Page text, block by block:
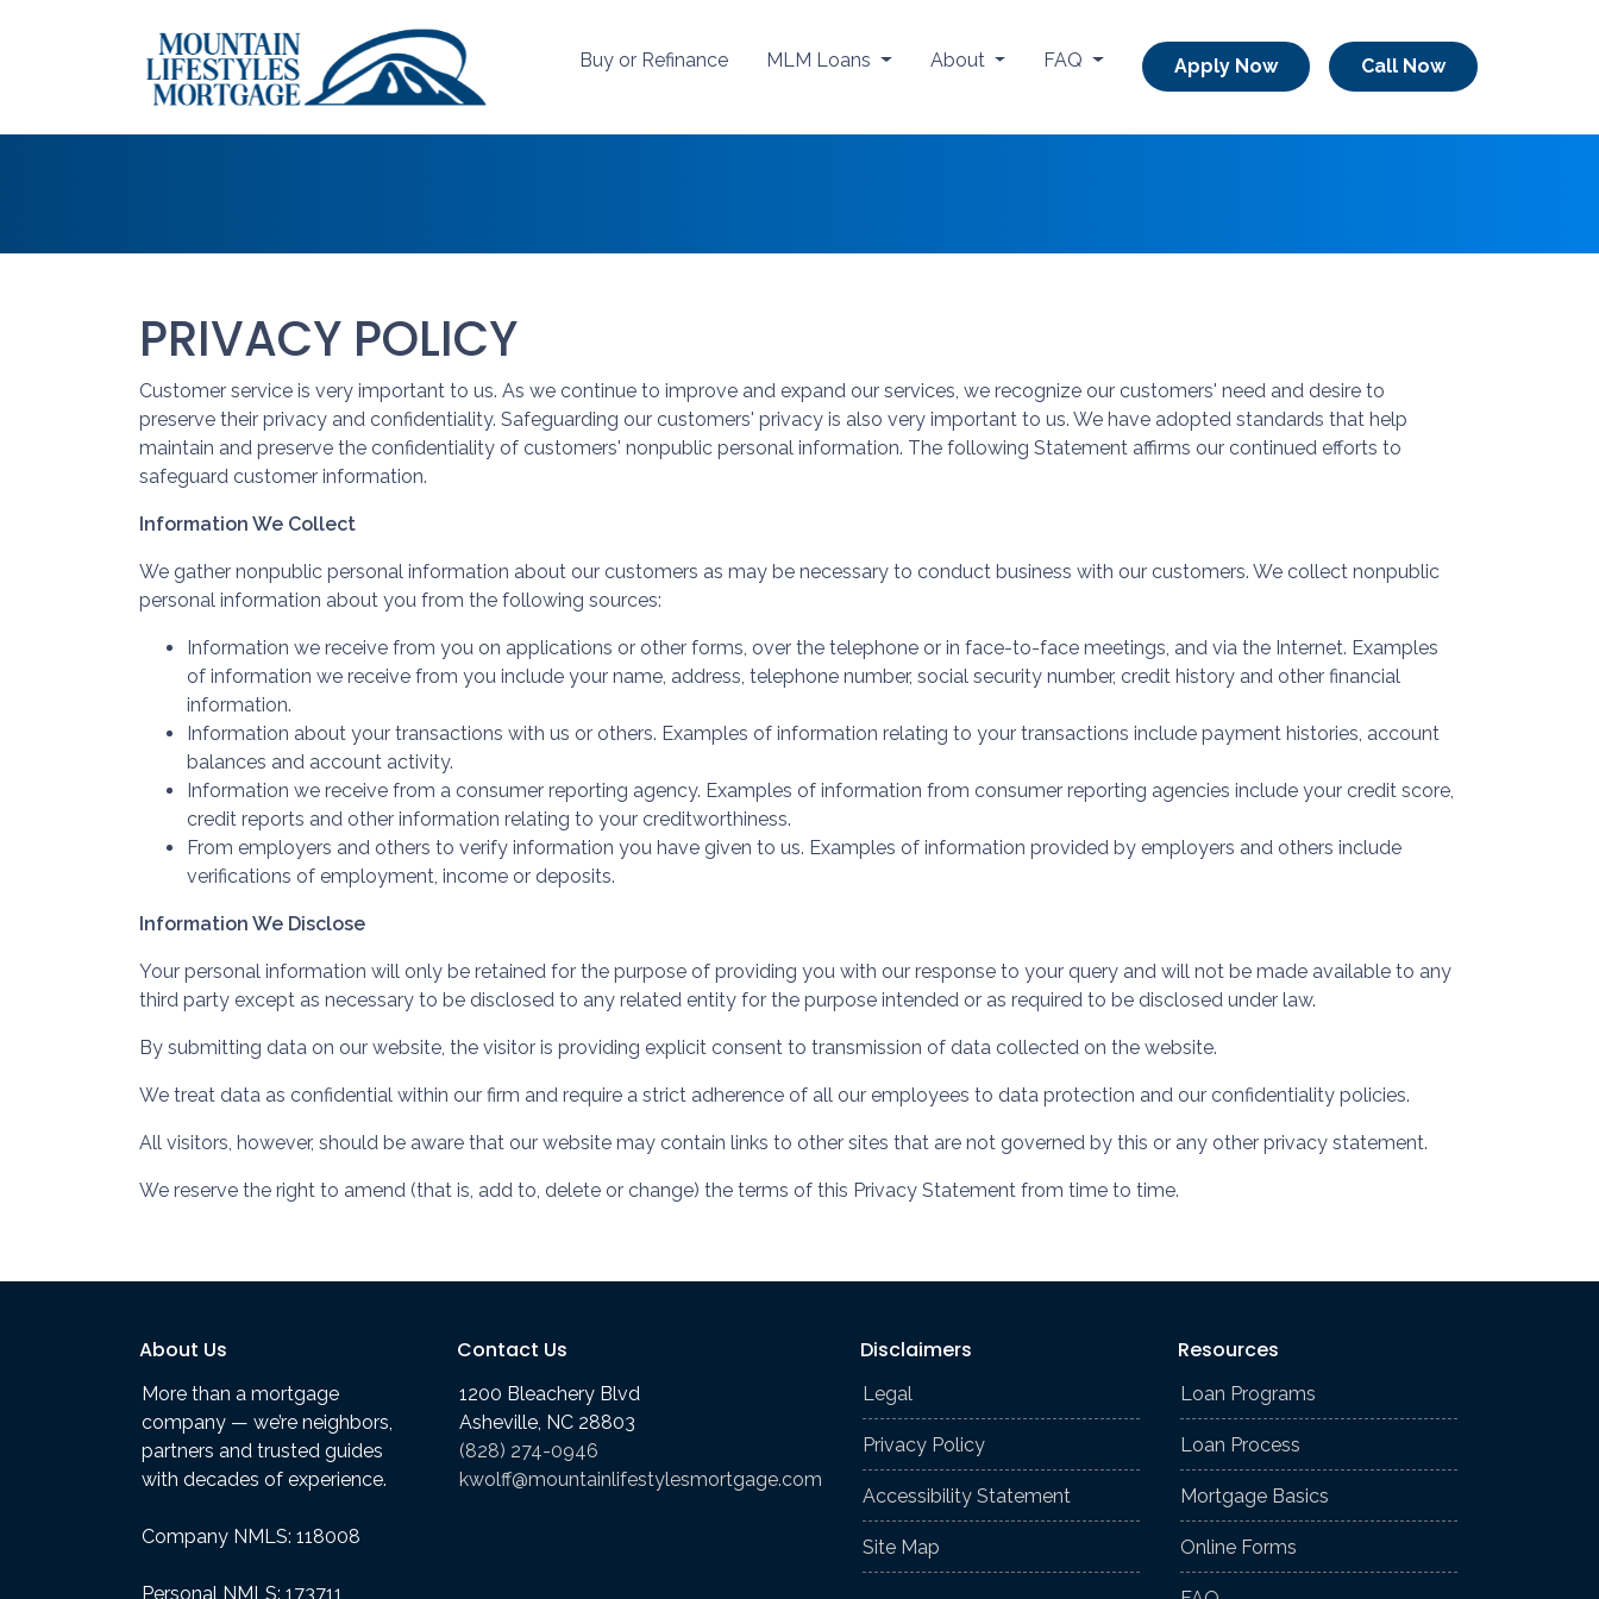
Buy or Refinance MLM Loans About FAQ Apply Now Call Now
PRIVACY POLICY
Customer service is very important to us. As we continue to improve and expand our services, we recognize our customers' need and desire to
preserve their privacy and confidentiality. Safeguarding our customers' privacy is also very important to us. We have adopted standards that help
maintain and preserve the confidentiality of customers' nonpublic personal information. The following Statement affirms our continued efforts to
safeguard customer information.
Information We Collect
We gather nonpublic personal information about our customers as may be necessary to conduct business with our customers. We collect nonpublic
personal information about you from the following sources:
Information we receive from you on applications or other forms, over the telephone or in face-to-face meetings, and via the Internet. Examples
of information we receive from you include your name, address, telephone number, social security number, credit history and other financial
information.
Information about your transactions with us or others. Examples of information relating to your transactions include payment histories, account
balances and account activity.
Information we receive from a consumer reporting agency. Examples of information from consumer reporting agencies include your credit score,
credit reports and other information relating to your creditworthiness.
From employers and others to verify information you have given to us. Examples of information provided by employers and others include
verifications of employment, income or deposits.
Information We Disclose
Your personal information will only be retained for the purpose of providing you with our response to your query and will not be made available to any
third party except as necessary to be disclosed to any related entity for the purpose intended or as required to be disclosed under law.
By submitting data on our website, the visitor is providing explicit consent to transmission of data collected on the website.
We treat data as confidential within our firm and require a strict adherence of all our employees to data protection and our confidentiality policies.
All visitors, however, should be aware that our website may contain links to other sites that are not governed by this or any other privacy statement.
We reserve the right to amend (that is, add to, delete or change) the terms of this Privacy Statement from time to time.
About Us
More than a mortgage
company — we’re neighbors,
partners and trusted guides
with decades of experience.
Company NMLS: 118008
Personal NMLS: 173711
Contact Us
1200 Bleachery Blvd
Asheville, NC 28803
(828) 274-0946
kwolff@mountainlifestylesmortgage.com
Disclaimers
Legal
Privacy Policy
Accessibility Statement
Site Map
Resources
Loan Programs
Loan Process
Mortgage Basics
Online Forms